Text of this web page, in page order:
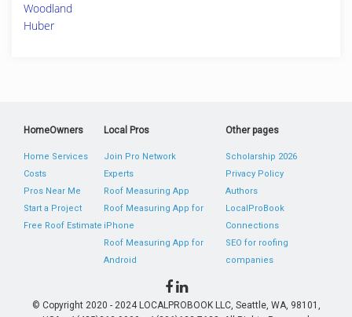
Woodland
Huber
HomeOwners
Home Services
Costs
Pros Near Me
Start a Project
Free Roof Estimate
Local Pros
Join Pro Network
Experts
Roof Measuring App
Roof Measuring App for
iPhone
Roof Measuring App for
Android
Other pages
Scholarship 2026
Privacy Policy
Authors
LocalProBook
Connections
SEO for roofing
companies
© Copyright 2020 - 2024 LOCALPROBOOK LLC, Seattle, WA, 98101,